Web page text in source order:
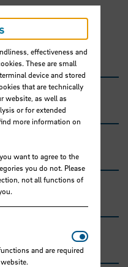
effectiveness and
These are small
device and stored
that are technically
website, as well as
or for extended
more information on
want to agree to the
you do not. Please
not all functions of
and are required